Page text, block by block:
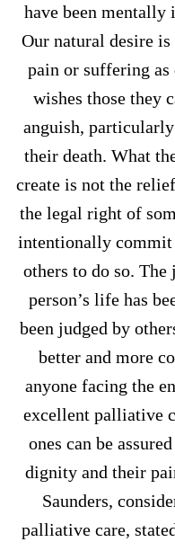
have been
Our natural desire
pain or suffering
wishes those they
anguish,
their death. What
create is not the
the legal right of
intentionally commit
others to do so.
person’s life has
been judged by
better and more
anyone facing the
excellent palliative
ones can be
dignity and their
Saunders,
palliative care,